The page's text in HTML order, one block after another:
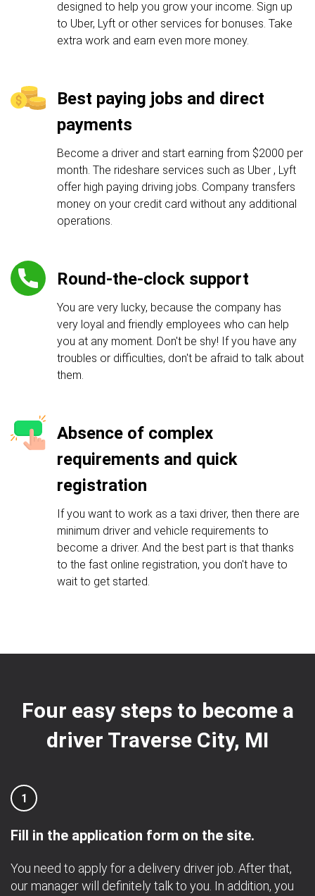
designed to help you grow your income. Sign up
to Uber, Lyft or other services for bonuses. Take
extra work and earn even more money.
Best paying jobs and direct
payments
Become a driver and start earning from $2000 per
month. The rideshare services such as Uber , Lyft
offer high paying driving jobs. Company transfers
money on your credit card without any additional
operations.
Round-the-clock support
You are very lucky, because the company has
very loyal and friendly employees who can help
you at any moment. Don't be shy! If you have any
troubles or difficulties, don't be afraid to talk about
them.
Absence of complex
requirements and quick
registration
If you want to work as a taxi driver, then there are
minimum driver and vehicle requirements to
become a driver. And the best part is that thanks
to the fast online registration, you don't have to
wait to get started.
Four easy steps to become a
driver Traverse City, MI
1
Fill in the application form on the site.
You need to apply for a delivery driver job. After that,
our manager will definitely talk to you. In addition, you